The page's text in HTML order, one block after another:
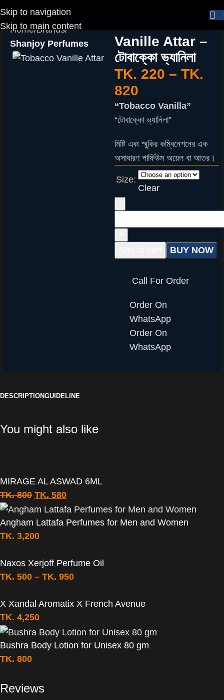
Skip to navigation
Skip to main content
Home Brands
Shanjoy Perfumes
Vanille Attar –
টোবাক্কো ভ্যানিলা
TK. 220 – TK.
820
“Tobacco Vanilla”
“টোবাক্কো ভ্যানিলা”
মিষ্টি এবং স্মুকির কম্বিনেশনের এক
অসাধারণ পার্ফিউম অয়েল বা আতর।
Size:
Clear
BUY NOW
Call For Order
Order On
WhatsApp
Order On
WhatsApp
DESCRIPTIONGUIDELINE
You might also like
MIRAGE AL ASWAD 6ML
TK.800 TK. 580
Angham Lattafa Perfumes for Men and Women
TK. 3,200
Naxos Xerjoff Perfume Oil
TK. 500 – TK. 950
X Xandal Aromatix X French Avenue
TK. 4,250
Bushra Body Lotion for Unisex 80 gm
TK. 800
Reviews